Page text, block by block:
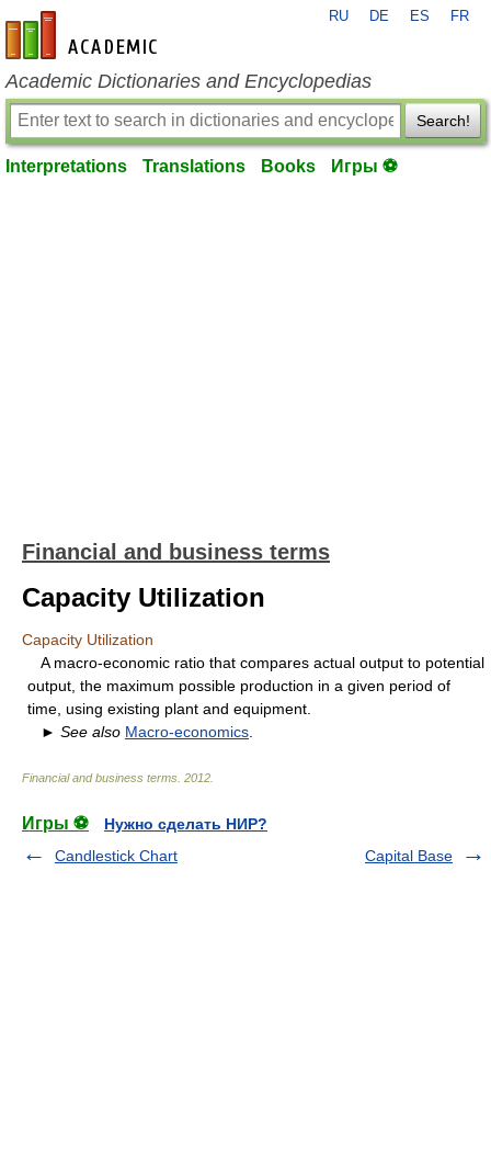
en-academic.com
RU DE ES FR
Academic Dictionaries and Encyclopedias
Search!
Interpretations Translations Books Игры ⚽
Financial and business terms
Capacity Utilization
Capacity Utilization
A macro-economic ratio that compares actual output to potential
output, the maximum possible production in a given period of
time, using existing plant and equipment.
► See also Macro-economics
Financial and business terms 2012
Игры ⚽
Нужно сделать НИР?
Candlestick Chart
Capital Base